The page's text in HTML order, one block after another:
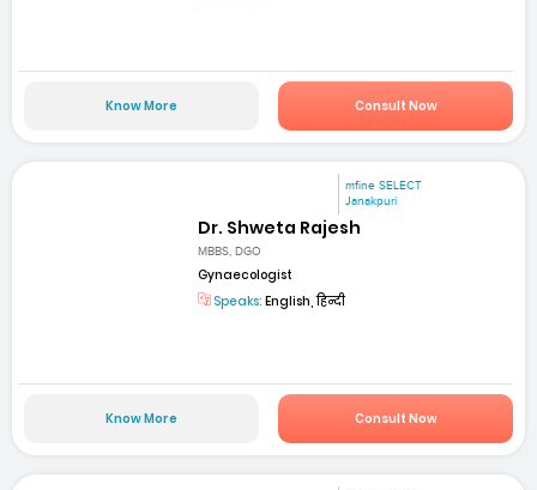
Know More Consult Now
mfine SELECT
Janakpuri
Dr. Shweta Rajesh
MBBS, DGO
Gynaecologist
Speaks: English, हिन्दी
Know More Consult Now